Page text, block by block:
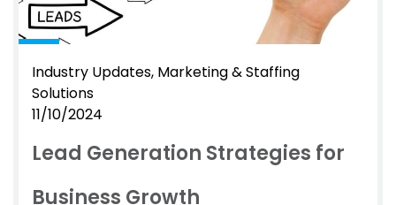
Industry Updates Marketing & Staffing
Solutions
11/10/2024
Lead Generation Strategies for
Business Growth